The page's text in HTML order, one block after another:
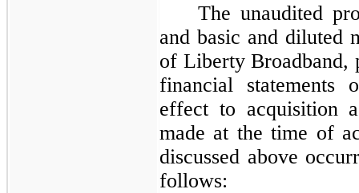
The unaudited
and basic and diluted
of Liberty Broadband,
financial statements
effect to acquisition
made at the time of
discussed above
follows: